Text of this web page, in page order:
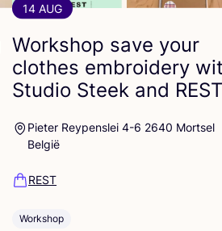
14 AUG
Workshop save your
clothes embroidery
Studio Steek and REST
Pieter Reypenslei 4-6 2640 Mortsel
België
REST
Workshop